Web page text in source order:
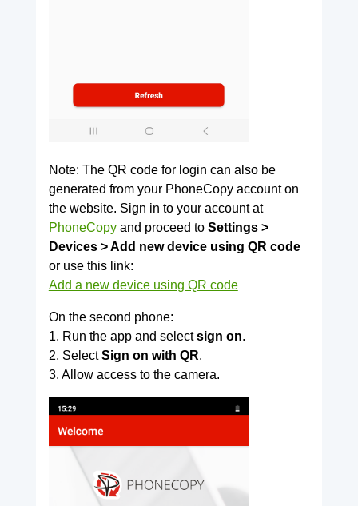
Note: The QR code for login can also be
generated from your PhoneCopy account on
the website. Sign in to your account at
PhoneCopyand proceed to Settings >
Devices > Add new device using QR code
or use this link:
Add a new device using QR code
On the second phone:
1. Run the app and selectsign on.
2. SelectSign on with QR.
3. Allow access to the camera.